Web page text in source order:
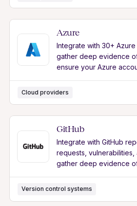
Azure
Integrate with 30+
gather deep evidence
ensure your Azure
Cloud providers
GitHub
Integrate with GitHub
requests, vulnerabilities,
gather deep evidence
Version control systems